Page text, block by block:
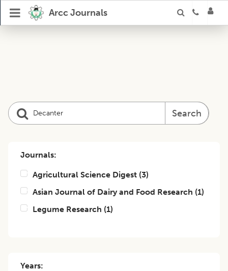
Arcc Journals
Search
Journals:
Agricultural Science Digest (3)
Asian Journal of Dairy and Food Research (1)
Legume Research (1)
Years: